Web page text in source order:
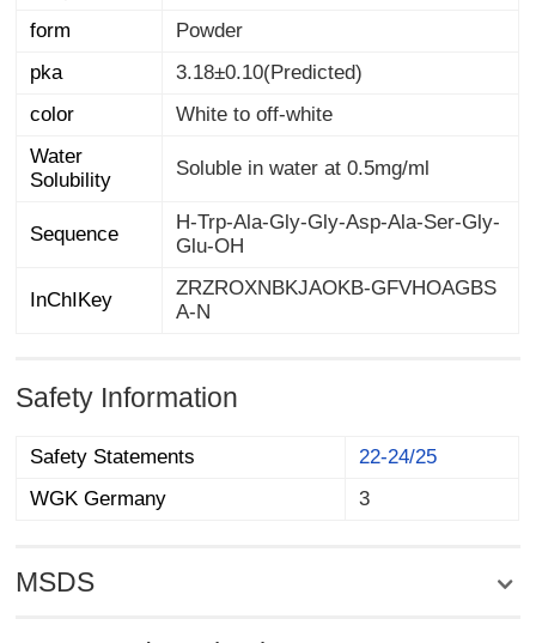
form
Powder
pka
3.18±0.10(Predicted)
color
White to off-white
Water
Solubility
Soluble in water at 0.5mg/ml
Sequence
H-Trp-Ala-Gly-Gly-Asp-Ala-Ser-Gly-
Glu-OH
InChIKey
ZRZROXNBKJAOKB-GFVHOAGBS
A-N
Safety Information
Safety Statements
22-24/25
WGK Germany
3
MSDS